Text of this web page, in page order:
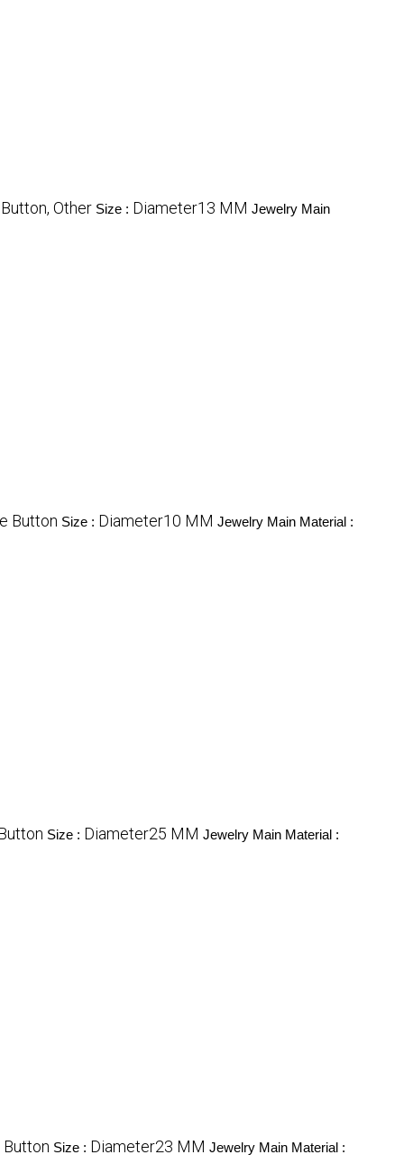
Other Size : Diameter13 MM Jewelry Main
Button Size : Diameter10 MM Jewelry Main Material :
Size : Diameter25 MM Jewelry Main Material :
Button Size : Diameter23 MM Jewelry Main Material :